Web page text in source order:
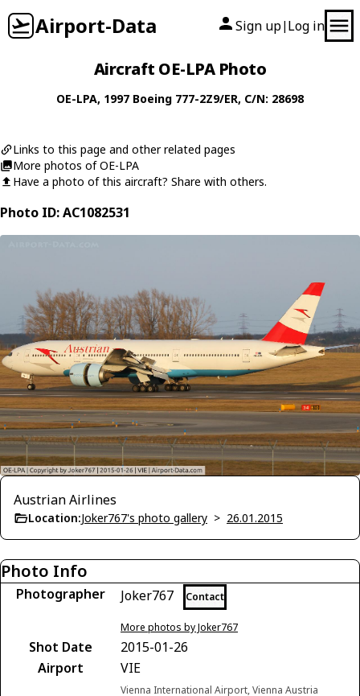
Airport-Data Sign up| Log in
Aircraft OE-LPA Photo
OE-LPA, 1997 Boeing 777-2Z9/ER, C/N: 28698
Links to this page and other related pages
More photos of OE-LPA
Have a photo of this aircraft? Share with others.
Photo ID: AC1082531
Austrian Airlines
Location:Joker767's photo gallery > 26.01.2015
Photo Info
Photographer Joker767 Contact
More photos by Joker767
Shot Date
2015-01-26
Airport
VIE
Vienna International Airport, Vienna Austria